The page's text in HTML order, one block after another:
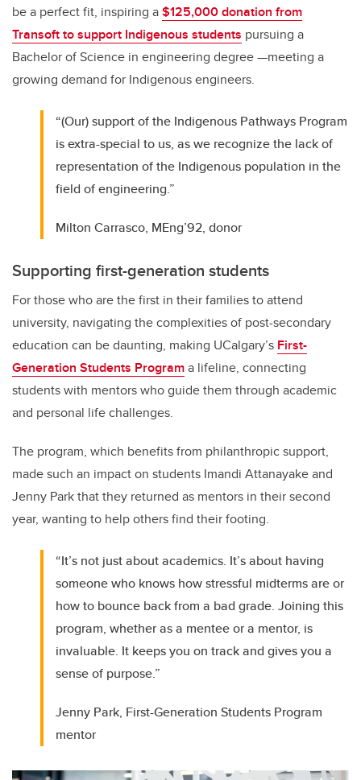
be a perfect fit, inspiring a$125,000 donation from
Transoft to support Indigenous students pursuing a
Bachelor of Science in engineering degree —meeting a
growing demand for Indigenous engineers.
“(Our) support of the Indigenous Pathways Program
is extra-special to us, as we recognize the lack of
representation of the Indigenous population in the
field of engineering.”
Milton Carrasco, MEng’92, donor
Supporting first-generation students
For those who are the first in their families to attend
university, navigating the complexities of post-secondary
education can be daunting, making UCalgary’s First-
Generation Students Programa lifeline, connecting
students with mentors who guide them through academic
and personal life challenges.
The program, which benefits from philanthropic support,
made such an impact on students Imandi Attanayake and
Jenny Park that they returned as mentors in their second
year, wanting to help others find their footing.
“It’s not just about academics. It’s about having
someone who knows how stressful midterms are or
how to bounce back from a bad grade. Joining this
program, whether as a mentee or a mentor, is
invaluable. It keeps you on track and gives you a
sense of purpose.”
Jenny Park, First-Generation Students Program
mentor